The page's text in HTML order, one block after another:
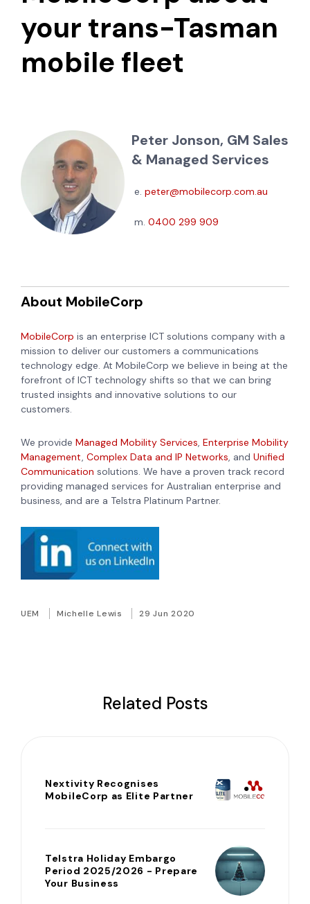
your trans-Tasman
mobile fleet
Peter Jonson, GM Sales
& Managed Services
e. peter@mobilecorp.com.au
m. 0400 299 909
About MobileCorp
MobileCorp is an enterprise ICT solutions company with a
mission to deliver our customers a communications
technology edge. At MobileCorp we believe in being at the
forefront of ICT technology shifts so that we can bring
trusted insights and innovative solutions to our
customers.
We provide Managed Mobility Services, Enterprise Mobility
Management, Complex Data and IP Networks, and Unified
Communication solutions. We have a proven track record
providing managed services for Australian enterprise and
business, and are a Telstra Platinum Partner.
UEM Michelle Lewis 29 Jun 2020
Related Posts
Nextivity Recognises
MobileCorp as Elite Partner
Telstra Holiday Embargo
Period 2025/2026 - Prepare
Your Business